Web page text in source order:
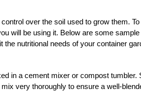
over the soil used to grow them.
will be using it. Below are some
nutritional needs of your container
in a cement mixer or compost tumbler.
very thoroughly to ensure a well-